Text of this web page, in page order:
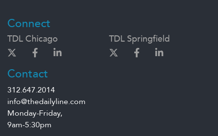
Connect
TDL Chicago TDL Springfield
Contact
312.647.2014
info@thedailyline.com
Monday-Friday,
9am-5:30pm